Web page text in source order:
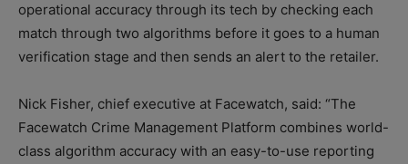
operational accuracy through its tech by checking each
match through two algorithms before it goes to a human
verification stage and then sends an alert to the retailer.
Nick Fisher, chief executive at Facewatch, said: “The
Facewatch Crime Management Platform combines world-
class algorithm accuracy with an easy-to-use reporting